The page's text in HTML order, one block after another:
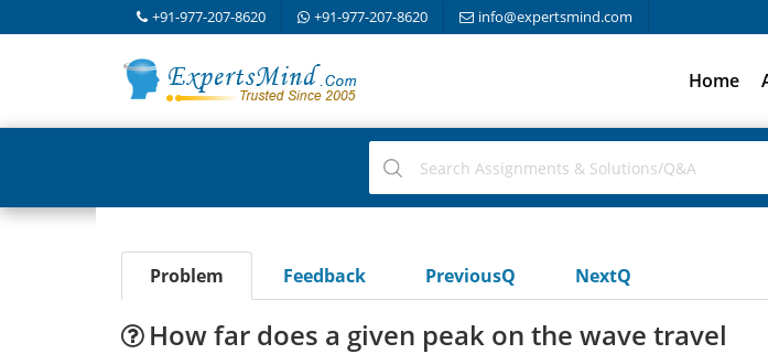
+91-977-207-8620 +91-977-207-8620 info@expertsmind.com
Home
Problem Feedback PreviousQ NextQ
How far does a given peak on the wave travel